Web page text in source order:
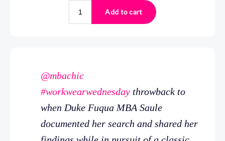
@mbachic
#workwearwednesday throwback to
when Duke Fuqua MBA Saule
documented her search and shared her